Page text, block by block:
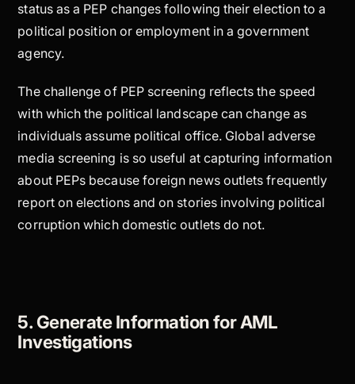
status as a PEP changes following their election to a
political position or employment in a government
agency.
The challenge of PEP screening reflects the speed
with which the political landscape can change as
individuals assume political office. Global adverse
media screening is so useful at capturing information
about PEPs because foreign news outlets frequently
report on elections and on stories involving political
corruption which domestic outlets do not.
5. Generate Information for AML
Investigations